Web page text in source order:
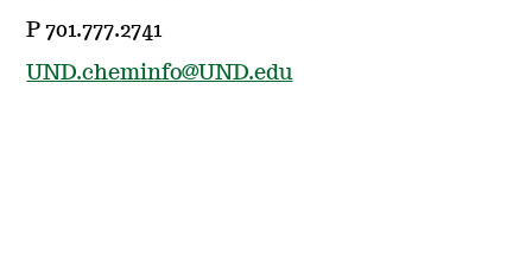
P 701.777.2741
UND.cheminfo@UND.edu